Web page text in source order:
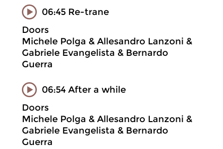
06:45 Re-trane
Doors
Michele Polga & Allesandro Lanzoni &
Gabriele Evangelista & Bernardo
Guerra
06:54 After a while
Doors
Michele Polga & Allesandro Lanzoni &
Gabriele Evangelista & Bernardo
Guerra